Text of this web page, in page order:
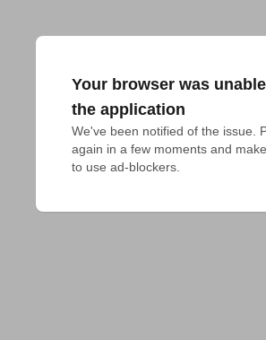
Your browser was
the application
We've been notified of the issue.
again in a few moments and
to use ad-blockers.